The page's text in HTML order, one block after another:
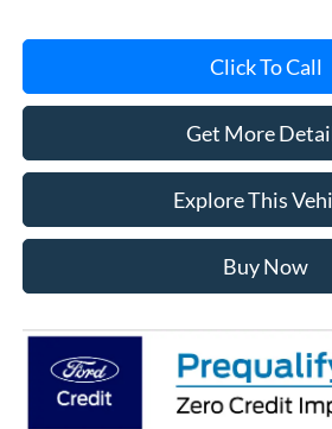
Click To Call
Get More
Explore This
Buy Now